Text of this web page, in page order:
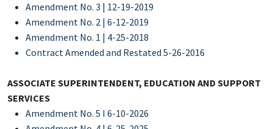
Amendment No. 3 | 12-19-2019
Amendment No. 2 | 6-12-2019
Amendment No. 1 | 4-25-2018
Contract Amended and Restated 5-26-2016
ASSOCIATE SUPERINTENDENT, EDUCATION AND SUPPORT
SERVICES
Amendment No. 5 I 6-10-2026